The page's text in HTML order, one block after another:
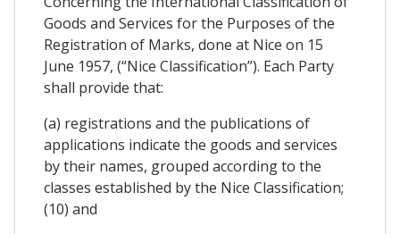
Goods and Services for the Purposes of the
Registration of Marks, done at Nice on 15
June 1957, (“Nice Classification”). Each Party
shall provide that:
(a) registrations and the publications of
applications indicate the goods and services
by their names, grouped according to the
classes established by the Nice Classification;
(10) and